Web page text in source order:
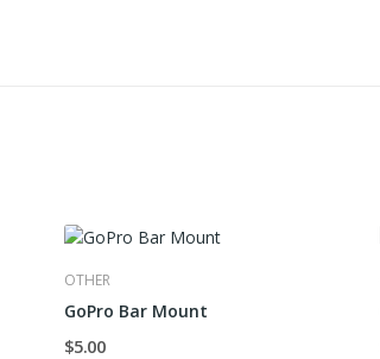
OTHER
GoPro Bar Mount
$5.00